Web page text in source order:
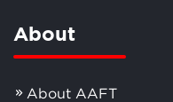
About
About AAFT